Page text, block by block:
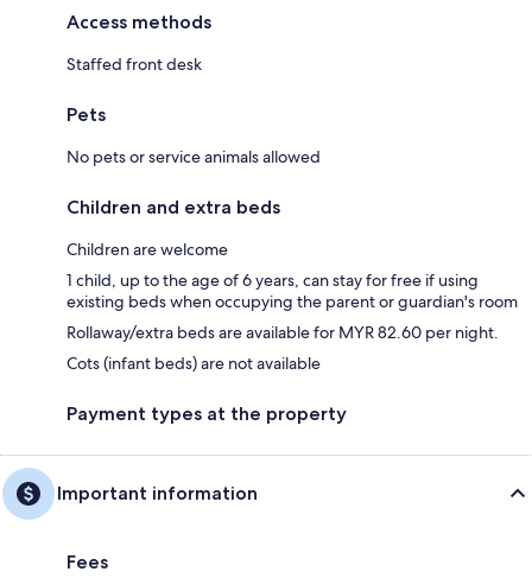
Access methods
Staffed front desk
Pets
No pets or service animals allowed
Children and extra beds
Children are welcome
1 child, up to the age of 6 years, can stay for free if using
existing beds when occupying the parent or guardian's room
Rollaway/extra beds are available for MYR 82.60 per night.
Cots (infant beds) are not available
Payment types at the property
Important information
Fees